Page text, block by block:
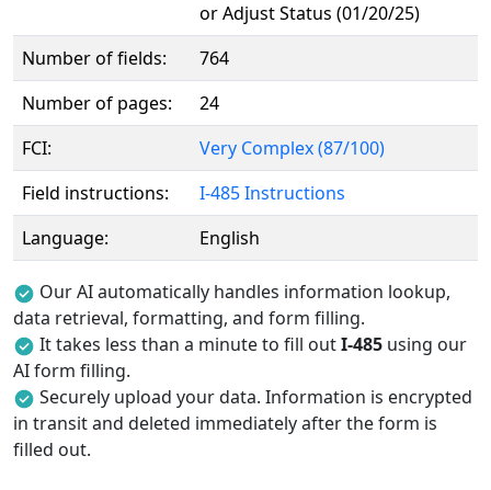
or Adjust Status (01/20/25)
Number of fields:
764
Number of pages:
24
FCI:
Very Complex (87/100)
Field instructions:
I-485 Instructions
Language:
English
Our AI automatically handles information lookup,
data retrieval, formatting, and form filling.
It takes less than a minute to fill outI-485 using our
AI form filling.
Securely upload your data. Information is encrypted
in transit and deleted immediately after the form is
filled out.